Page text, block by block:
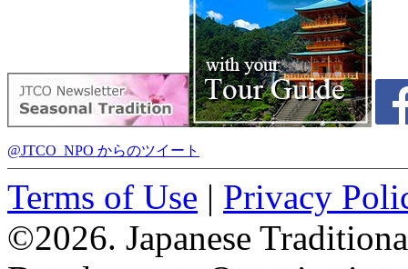
@JTCO_NPO からのツイート
Terms of Use | Privacy
©2026. Japanese